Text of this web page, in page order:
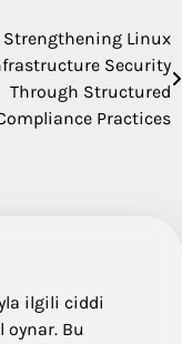
Strengthening Linux
Security
Through Structured
Practices
ilgili ciddi
Bu